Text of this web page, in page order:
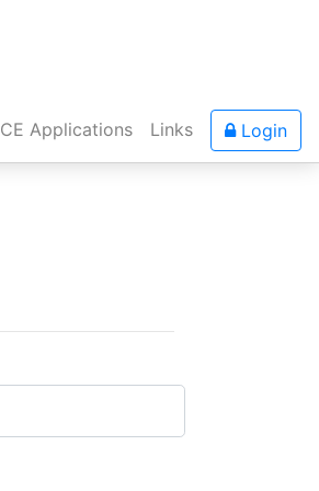
CE Applications Links Login